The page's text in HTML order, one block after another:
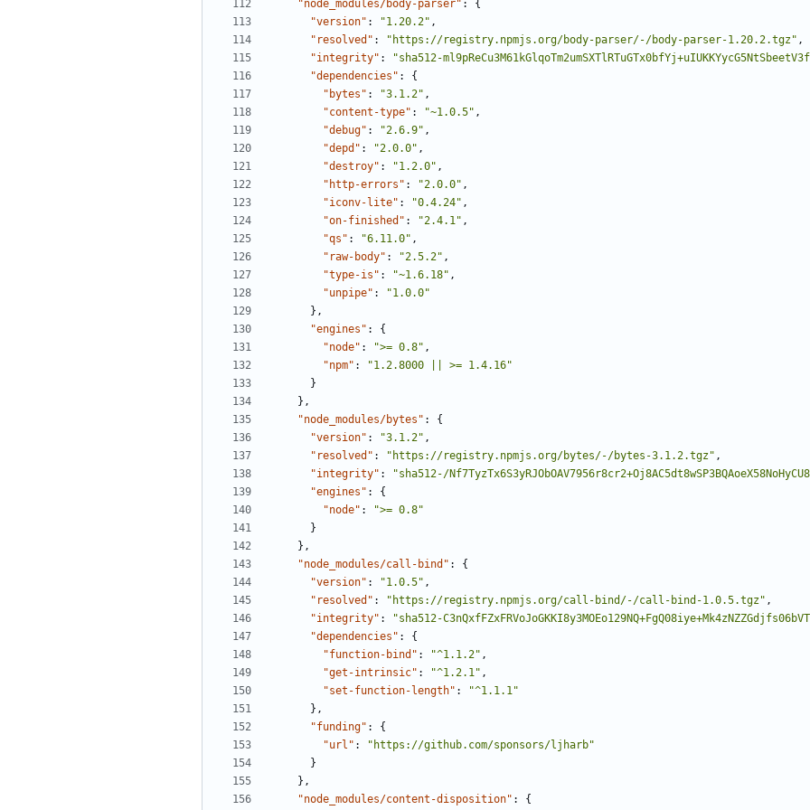
"node_modules/body-parser" :
{
"version" : "1.20.2" ,
"resolved" : "https://registry.npmjs.org/body-parser/-/body-parser-1.20.2.tgz" ,
"integrity" : "sha512-
"dependencies" :
{
"bytes" : "3.1.2" ,
"content-type" : "~1.0.5" ,
"debug" : "2.6.9" ,
"depd" : "2.0.0" ,
"destroy" : "1.2.0" ,
"http-errors" : "2.0.0" ,
"iconv-lite" : "0.4.24" ,
"on-finished" : "2.4.1" ,
"qs" : "6.11.0" ,
"raw-body" : "2.5.2" ,
"type-is" : "~1.6.18" ,
"unpipe" :
"1.0.0"
},
"engines" :
{
"node" : ">= 0.8" ,
"npm" :
"1.2.8000 || >= 1.4.16"
}
},
"node_modules/bytes" :
{
"version" : "3.1.2" ,
"resolved" : "https://registry.npmjs.org/bytes/-/bytes-3.1.2.tgz" ,
"integrity" : "sha512-/
"engines" :
{
"node" :
">= 0.8"
}
},
"node_modules/call-bind" :
{
"version" : "1.0.5" ,
"resolved" : "https://registry.npmjs.org/call-bind/-/call-bind-1.0.5.tgz" ,
"integrity" : "sha512-
"dependencies" :
{
"function-bind" : "^1.1.2" ,
"get-intrinsic" : "^1.2.1" ,
"set-function-length" :
"^1.1.1"
},
"funding" :
{
"url" :
"https://github.com/sponsors/ljharb"
}
},
"node_modules/content-disposition" : {